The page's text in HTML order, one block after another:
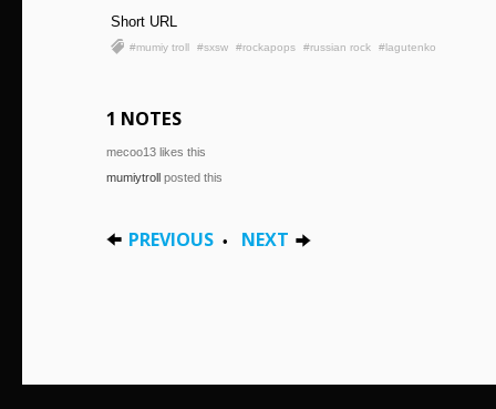
Short URL
#mumiy troll #sxsw #rockapops #russian rock #lagutenko
1 NOTES
mecoo13 likes this
mumiytroll posted this
PREVIOUS • NEXT